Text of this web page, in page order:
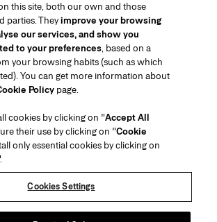
SUBMIT
Contact Us
Return my Order
Gift Wrapping Service
Careers
chcarolinaherrera.com
(opens in a new tab)
Beauty Terms & Conditions of Sale
this site, both our own and those
parties. Theyimprove your browsing
our services, and show you
to your preferences, based on a
your browsing habits (such as which
You can get more information about
Policy page.
cookies by clicking on "Accept All
their use by clicking on "Cookie
only essential cookies by clicking on
Cookies Settings